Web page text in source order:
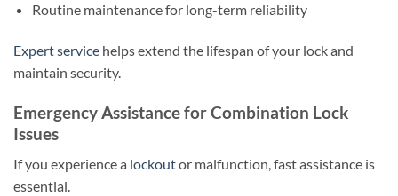
Routine maintenance for long-term reliability
Expert service helps extend the lifespan of your lock and
maintain security.
Emergency Assistance for Combination Lock
Issues
If you experience a lockoutor malfunction, fast assistance is
essential.